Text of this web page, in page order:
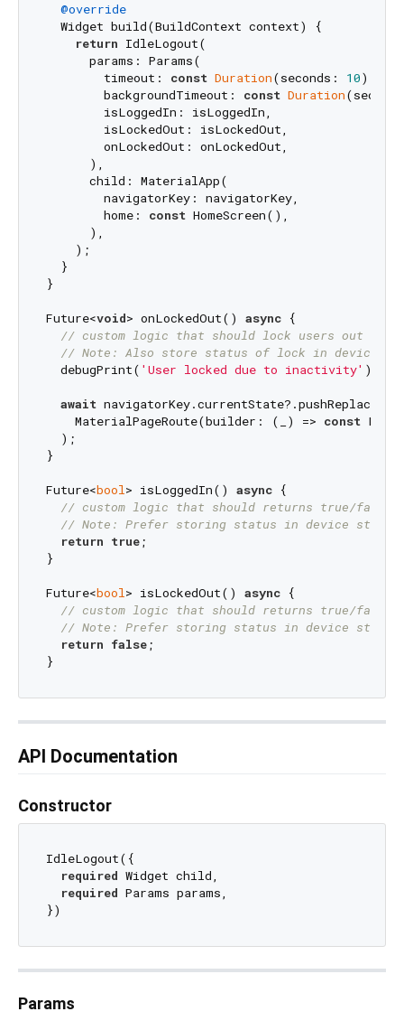
@override
  Widget build(BuildContext context) {
return IdleLogout(
      params: Params(
        timeout:
const Duration(seconds: 10),
        backgroundTimeout:
const Duration
        isLoggedIn: isLoggedIn,
        isLockedOut: isLockedOut,
        onLockedOut: onLockedOut,
      ),
      child: MaterialApp(
        navigatorKey: navigatorKey,
        home:
const HomeScreen(),
      ),
    );
  }
}
Future<void> onLockedOut() async {
// custom logic that should lock users out from
// Note: Also store status of lock in device
  debugPrint(
'User locked due to inactivity' );
await
    MaterialPageRoute(builder: (_) =>
const
  );
}
Future<bool> isLoggedIn() async {
// custom logic that should returns true/false
// Note: Prefer storing status in device
return true;
}
Future<bool> isLockedOut() async {
// custom logic that should returns true/false
// Note: Prefer storing status in device
return false;
API Documentation
Constructor
IdleLogout({
required Widget child,
required Params params,
Params